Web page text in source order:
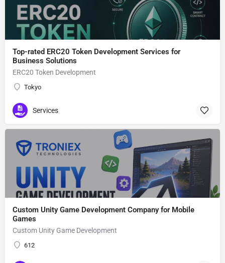
Top-rated ERC20 Token Development Services for
Business Solutions
ERC20 Token Development
Tokyo
Services
Custom Unity Game Development Company for Mobile
Games
Custom Unity Game Development
612